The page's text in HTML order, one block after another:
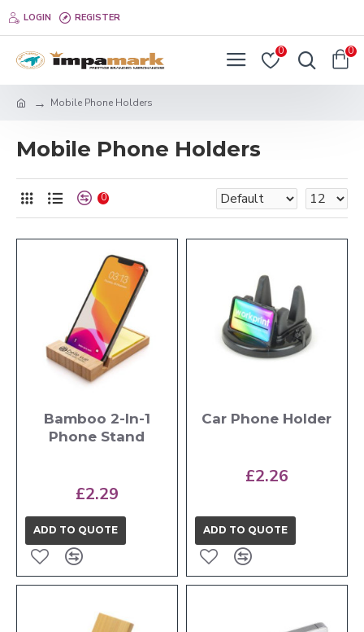
LOGIN REGISTER
0 0
Mobile Phone Holders
Mobile Phone Holders
0
Bamboo 2-In-1
Phone Stand
£2.29
ADD TO QUOTE
Car Phone Holder
£2.26
ADD TO QUOTE